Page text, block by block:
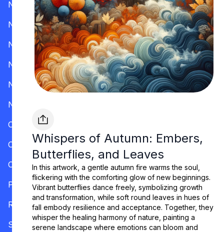
Whispers of Autumn: Embers,
Butterflies, and Leaves
In this artwork, a gentle autumn fire warms the soul,
flickering with the comforting glow of new beginnings.
Vibrant butterflies dance freely, symbolizing growth
and transformation, while soft round leaves in hues of
fall embody resilience and acceptance. Together, they
whisper the healing harmony of nature, painting a
serene landscape where emotions can bloom and
Nevada
New Hampshire
New Jersey
New Mexico
New York
North Carolina
Ohio
Oklahoma
Oregon
Pennsylvania
Rhode Island
South Carolina